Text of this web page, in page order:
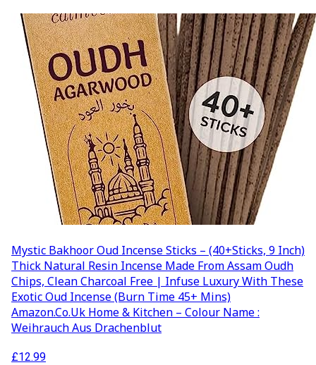
Mystic Bakhoor Oud Incense Sticks – (40+Sticks, 9 Inch)
Thick Natural Resin Incense Made From Assam Oudh
Chips, Clean Charcoal Free | Infuse Luxury With These
Exotic Oud Incense (Burn Time 45+ Mins)
Amazon.co.uk Home & Kitchen – Colour Name :
Weihrauch Aus Drachenblut
£12.99